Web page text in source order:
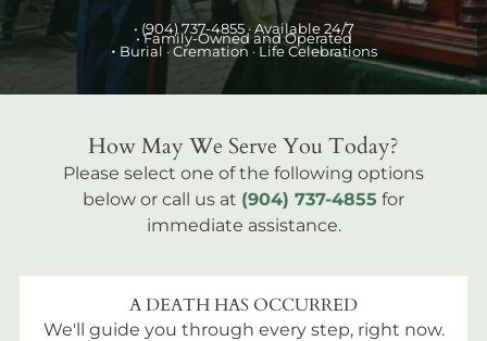
• (904) 737-4855 · Available 24/7
• Family-Owned and Operated
• Burial · Cremation · Life Celebrations
How May We Serve You Today?
Please select one of the following options
below or call us at (904) 737-4855 for
immediate assistance.
A DEATH HAS OCCURRED
We'll guide you through every step, right now.